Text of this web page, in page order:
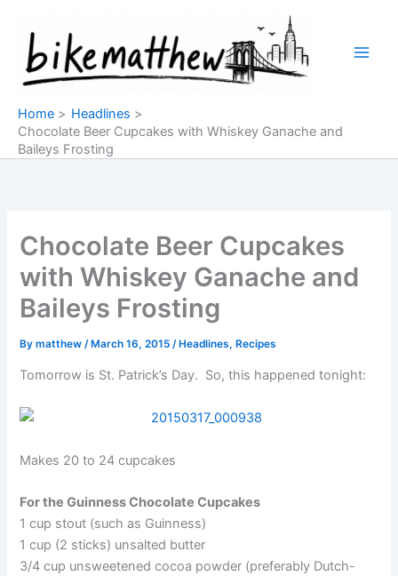
content
Home
Headlines
Chocolate Beer Cupcakes with Whiskey Ganache and
Baileys Frosting
Chocolate Beer Cupcakes
with Whiskey Ganache and
Baileys Frosting
Bymatthew/March 16, 2015/Headlines,Recipes
Tomorrow is St. Patrick’s Day. So, this happened tonight:
Makes 20 to 24 cupcakes
For the Guinness Chocolate Cupcakes
1 cup stout (such as Guinness)
1 cup (2 sticks) unsalted butter
3/4 cup unsweetened cocoa powder (preferably Dutch-